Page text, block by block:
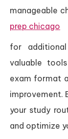
manageable
prep chicago
for
valuable
exam format
improvement.
your study
and optimize